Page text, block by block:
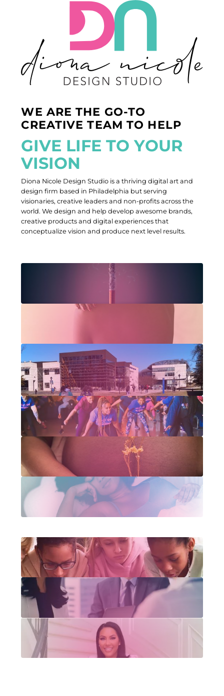
WE ARE THE GO-TO
CREATIVE TEAM TO HELP
GIVE LIFE TO YOUR
VISION
Diona Nicole Design Studio is a thriving digital art and
design firm based in Philadelphia but serving
visionaries, creative leaders and non-profits across the
world. We design and help develop awesome brands,
creative products and digital experiences that
conceptualize vision and produce next level results.